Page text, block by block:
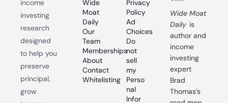
income
investing
research
designed
to help you
preserve
principal,
grow
Wide
Moat
Daily
Our
Team
Memberships
About
Contact
Whitelisting
Privacy
Policy
Ad
Choices
Do
not
sell
my
Perso
nal
Infor
Wide Moat
Daily is
author and
income
investing
expert
Brad
Thomas’s